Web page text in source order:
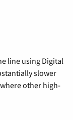
line using Digital
slower
other high-